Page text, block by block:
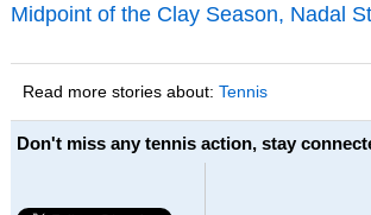
Midpoint of the Clay Season, Nadal
Read more stories about: Tennis
Don't miss any tennis action, stay